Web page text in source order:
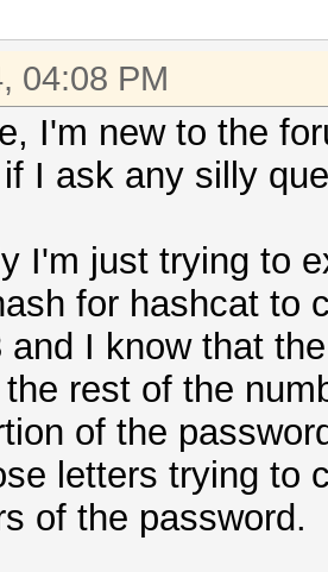
04:08 PM
I'm new to the
I ask any silly
I'm just trying to
for hashcat to
and I know that
rest of the
of the
letters trying to
of the password.